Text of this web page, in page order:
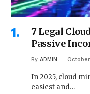
7 Legal
Passive
By ADMIN
In 2025, cloud
easiest and…